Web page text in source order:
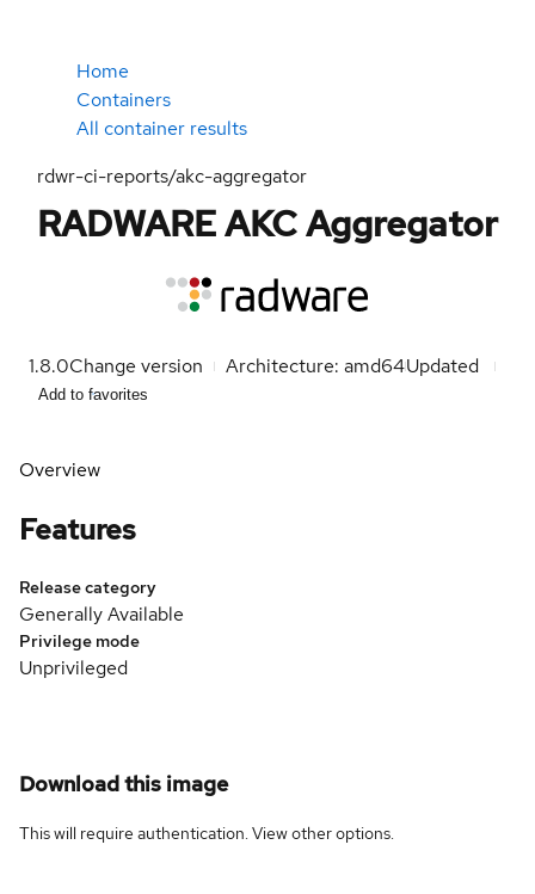
Home
Containers
All container results
rdwr-ci-reports/akc-aggregator
RADWARE AKC Aggregator
1.8.0Change version Architecture: amd64Updated
Add to favorites
Overview
Features
Release category
Generally Available
Privilege mode
Unprivileged
Download this image
This will require authentication. Viewother options